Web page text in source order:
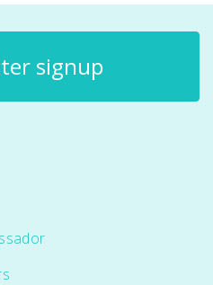
signup